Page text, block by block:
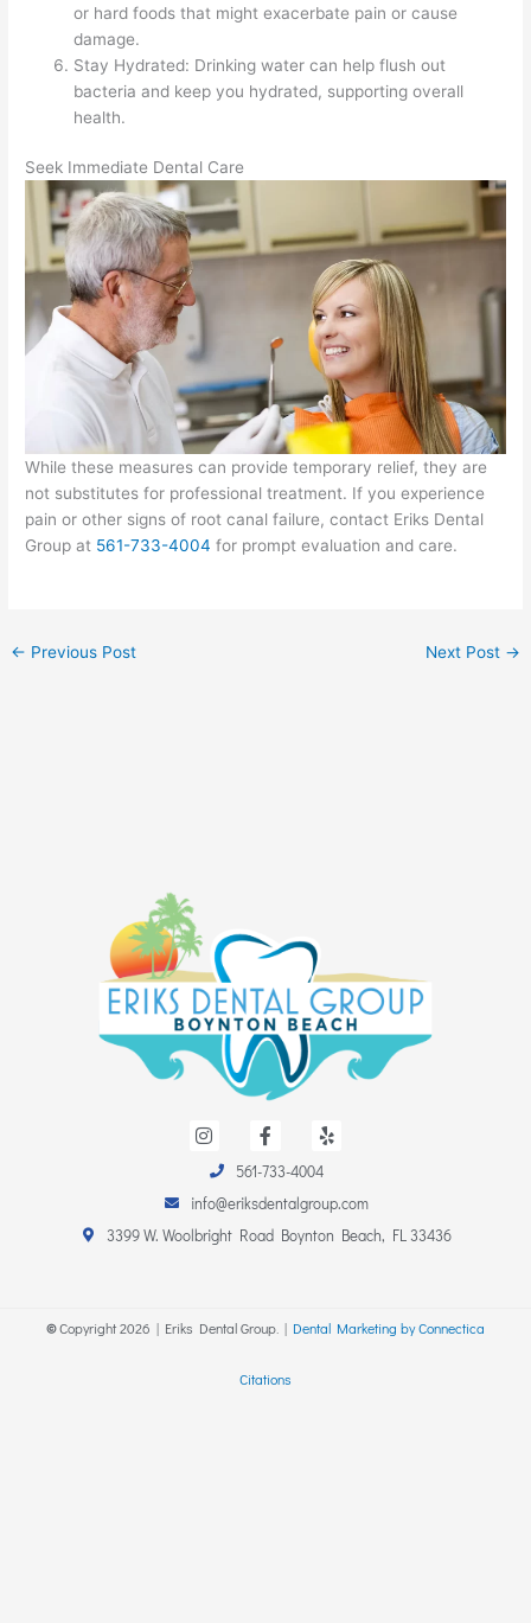
or hard foods that might exacerbate pain or cause
damage.
Stay Hydrated: Drinking water can help flush out
bacteria and keep you hydrated, supporting overall
health.
Seek Immediate Dental Care
While these measures can provide temporary relief, they are
not substitutes for professional treatment. If you experience
pain or other signs of root canal failure, contact Eriks Dental
Group at 561-733-4004 ​​​​​​ for prompt evaluation and care.
← Previous Post Next Post →
n
a
g
r
a
a
e
b
o
o
e
561-733-4004
info@eriksdentalgroup.com
3399 W. Woolbright Road Boynton Beach, FL 33436
©Copyright2026 | Eriks Dental Group. | Dental Marketing by Connectica
Citations